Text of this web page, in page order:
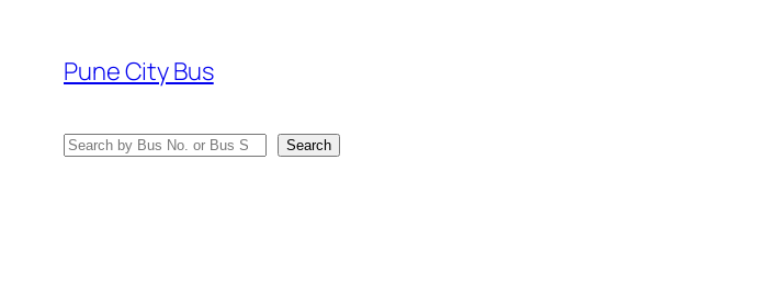
content
Pune City Bus
Search Search